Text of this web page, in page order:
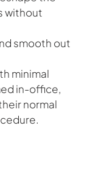
without
smooth out
minimal
in-office,
normal